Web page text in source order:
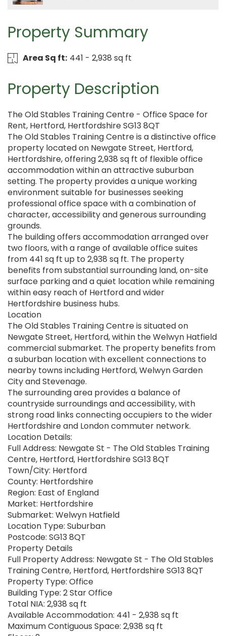
Property Summary
Area Sq ft: 441 - 2,938 sq ft
Property Description
The Old Stables Training Centre - Office Space for
Rent, Hertford, Hertfordshire SG13 8QT
The Old Stables Training Centre is a distinctive office
property located on Newgate Street, Hertford,
Hertfordshire, offering 2,938 sq ft of flexible office
accommodation within an attractive suburban
setting. The property provides a unique working
environment suitable for businesses seeking
professional office space with a combination of
character, accessibility and generous surrounding
grounds.
The building offers accommodation arranged over
two floors, with a range of available office suites
from 441 sq ft up to 2,938 sq ft. The property
benefits from substantial surrounding land, on-site
surface parking and a quiet location while remaining
within easy reach of Hertford and wider
Hertfordshire business hubs.
Location
The Old Stables Training Centre is situated on
Newgate Street, Hertford, within the Welwyn Hatfield
commercial submarket. The property benefits from
a suburban location with excellent connections to
nearby towns including Hertford, Welwyn Garden
City and Stevenage.
The surrounding area provides a balance of
countryside surroundings and accessibility, with
strong road links connecting occupiers to the wider
Hertfordshire and London commuter network.
Location Details:
Full Address: Newgate St - The Old Stables Training
Centre, Hertford, Hertfordshire SG13 8QT
Town/City: Hertford
County: Hertfordshire
Region: East of England
Market: Hertfordshire
Submarket: Welwyn Hatfield
Location Type: Suburban
Postcode: SG13 8QT
Property Details
Full Property Address: Newgate St - The Old Stables
Training Centre, Hertford, Hertfordshire SG13 8QT
Property Type: Office
Building Type: 2 Star Office
Total NIA: 2,938 sq ft
Available Accommodation: 441 - 2,938 sq ft
Maximum Contiguous Space: 2,938 sq ft